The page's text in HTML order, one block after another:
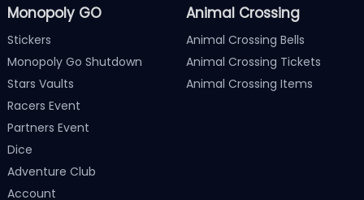
Monopoly GO
Stickers
Monopoly Go Shutdown
Stars Vaults
Racers Event
Partners Event
Dice
Adventure Club
Account
Animal Crossing
Animal Crossing Bells
Animal Crossing Tickets
Animal Crossing Items